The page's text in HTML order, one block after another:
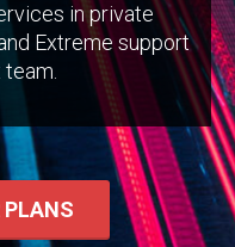
in private
Extreme support
PLANS